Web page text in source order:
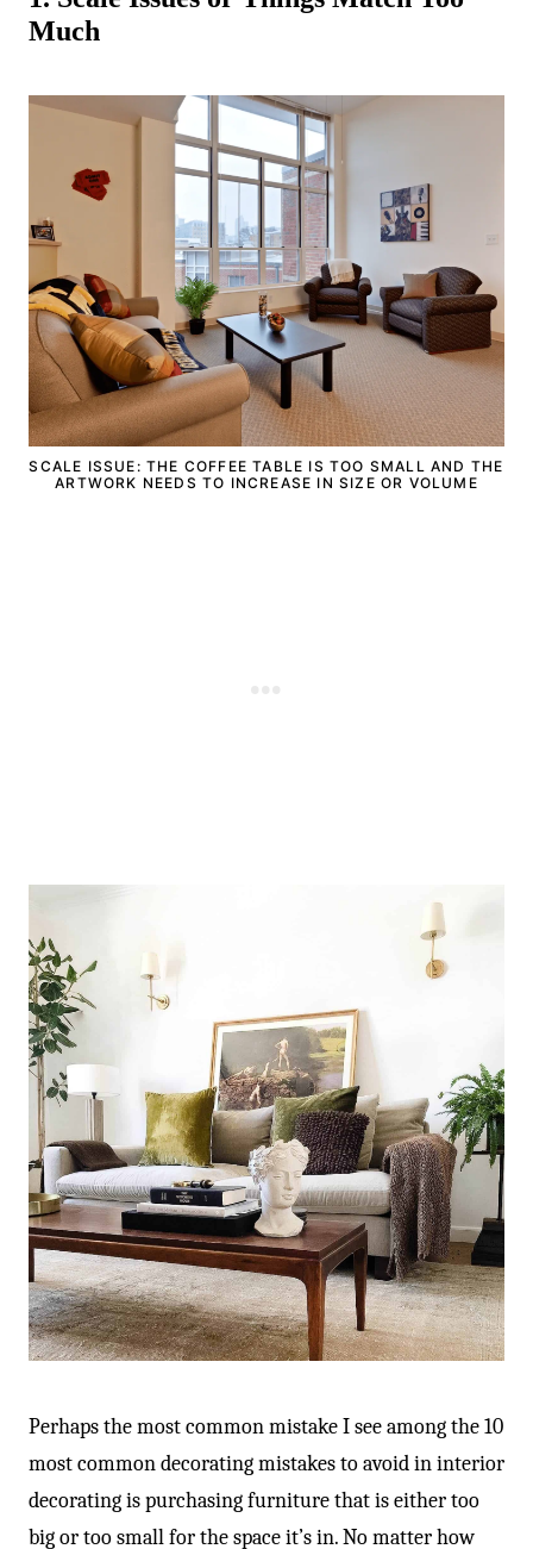
Much
SCALE ISSUE: THE COFFEE TABLE IS TOO SMALL AND THE
ARTWORK NEEDS TO INCREASE IN SIZE OR VOLUME
Perhaps the most common mistake I see among the 10
most common decorating mistakes to avoid in interior
decorating is purchasing furniture that is either too
big or too small for the space it’s in. No matter how